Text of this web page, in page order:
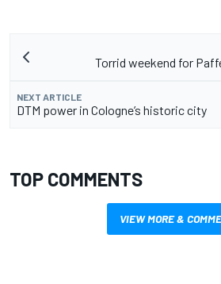
Torrid weekend for
NEXT ARTICLE
DTM power in Cologne’s historic city
TOP COMMENTS
VIEW MORE &